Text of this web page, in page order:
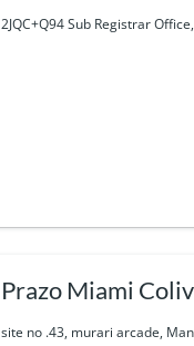
2JQC+Q94 Sub Registrar
Prazo Miami
site no .43, murari arcade,